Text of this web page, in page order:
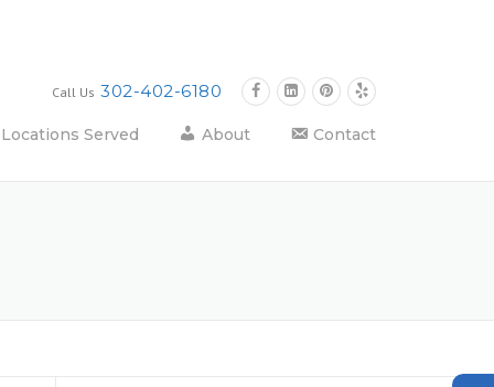
Call Us 302-402-6180
Locations Served About Contact